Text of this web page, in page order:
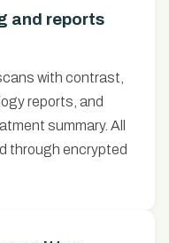
and reports
with contrast,
reports, and
summary. All
through encrypted